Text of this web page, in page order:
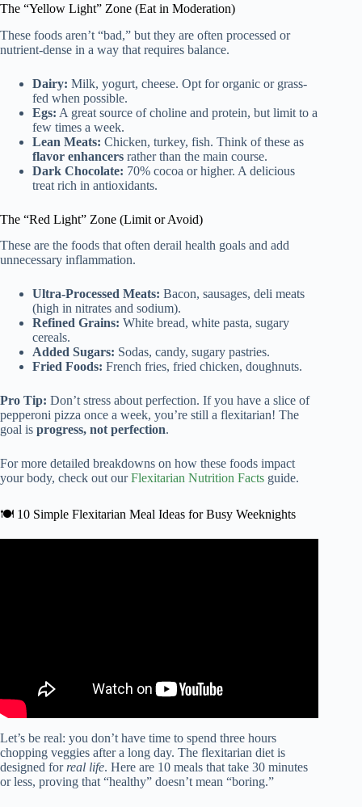
The “Yellow Light” Zone (Eat in Moderation)
These foods aren’t “bad,” but they are often processed or
nutrient-dense in a way that requires balance.
Dairy: Milk, yogurt, cheese. Opt for organic or grass-
fed when possible.
Egs: A great source of choline and protein, but limit to a
few times a week.
Lean Meats: Chicken, turkey, fish. Think of these as
flavor enhancers rather than the main course.
Dark Chocolate: 70% cocoa or higher. A delicious
treat rich in antioxidants.
The “Red Light” Zone (Limit or Avoid)
These are the foods that often derail health goals and add
unnecessary inflammation.
Ultra-Processed Meats: Bacon, sausages, deli meats
(high in nitrates and sodium).
Refined Grains: White bread, white pasta, sugary
cereals.
Added Sugars: Sodas, candy, sugary pastries.
Fried Foods: French fries, fried chicken, doughnuts.
Pro Tip: Don’t stress about perfection. If you have a slice of
pepperoni pizza once a week, you’re still a flexitarian! The
goal is progress, not perfection.
For more detailed breakdowns on how these foods impact
your body, check out ourFlexitarian Nutrition Facts guide.
🍽️ 10 Simple Flexitarian Meal Ideas for Busy Weeknights
Let’s be real: you don’t have time to spend three hours
chopping veggies after a long day. The flexitarian diet is
designed for real life. Here are 10 meals that take 30 minutes
or less, proving that “healthy” doesn’t mean “boring.”